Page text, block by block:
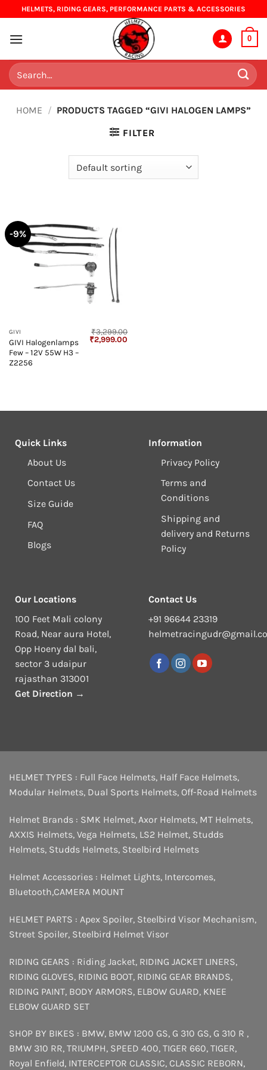
to
content
HELMETS, RIDING GEARS, PERFORMANCE PARTS & ACCESSORIES
0
Search
for:
HOME / PRODUCTS TAGGED “GIVI HALOGEN LAMPS”
FILTER
-9%
GIVI
GIVI Halogenlamps
Few – 12V 55W H3 –
Z2256
₹3,299.00
Original
₹2,999.00
Quick Links
About Us
Contact Us
Size Guide
FAQ
Blogs
Information
Privacy Policy
Terms and
Conditions
Shipping and
delivery and Returns
Policy
Our Locations
100 Feet Mali colony
Road, Near aura Hotel,
Opp Hoeny dal bali,
sector 3 udaipur
rajasthan 313001
Get Direction →
Contact Us
+91 96644 23319
HELMET TYPES : Full Face Helmets, Half Face Helmets,
Modular Helmets, Dual Sports Helmets, Off-Road Helmets
Helmet Brands : SMK Helmet, Axor Helmets, MT Helmets,
AXXIS Helmets, Vega Helmets, LS2 Helmet, Studds
Helmets, Studds Helmets, Steelbird Helmets
Helmet Accessories : Helmet Lights, Intercomes,
Bluetooth,CAMERA MOUNT
HELMET PARTS : Apex Spoiler, Steelbird Visor Mechanism,
Street Spoiler, Steelbird Helmet Visor
RIDING GEARS : Riding Jacket, RIDING JACKET LINERS,
RIDING GLOVES, RIDING BOOT, RIDING GEAR BRANDS,
RIDING PAINT, BODY ARMORS, ELBOW GUARD, KNEE
ELBOW GUARD SET
SHOP BY BIKES : BMW, BMW 1200 GS, G 310 GS, G 310 R ,
BMW 310 RR, TRIUMPH, SPEED 400, TIGER 660, TIGER,
Royal Enfield, INTERCEPTOR CLASSIC, CLASSIC REBORN,